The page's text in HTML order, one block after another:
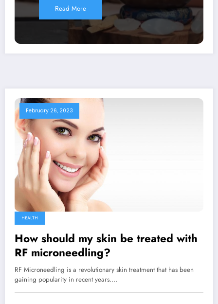
Read More
February 26, 2023
HEALTH
How should my skin be treated with
RF microneedling?
RF Microneedling is a revolutionary skin treatment that has been
gaining popularity in recent years.…